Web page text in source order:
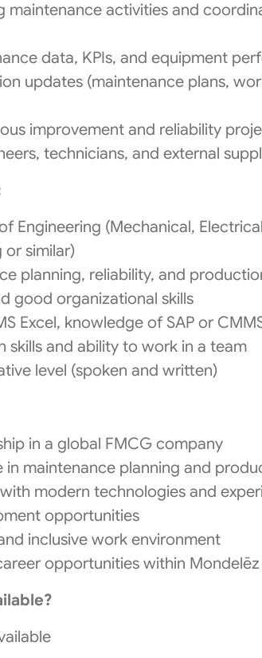
maintenance activities and
data, KPIs, and equipment
updates (maintenance plans,
improvement and reliability
technicians, and external
Engineering (Mechanical,
or similar)
planning, reliability, and
good organizational skills
Excel, knowledge of SAP or
skills and ability to work in a team
level (spoken and written)
in a global FMCG company
in maintenance planning and
modern technologies and
opportunities
inclusive work environment
opportunities within